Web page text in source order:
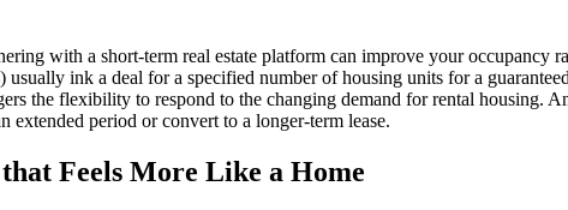
with a short-term real estate platform can improve your occupancy
) usually ink a deal for a specified number of housing units for a
the flexibility to respond to the changing demand forrental housing.
extended period or convert to a longer-term lease.
Feels More Like a Home